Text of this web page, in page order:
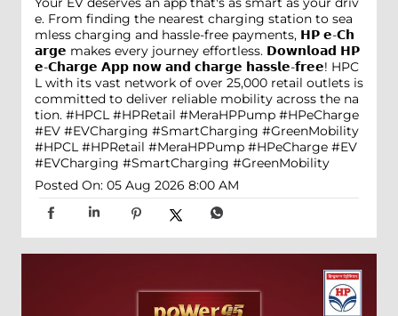
e. From finding the nearest charging station to sea
mless charging and hassle-free payments, 𝗛𝗣 𝗲-𝗖𝗵
𝗮𝗿𝗴𝗲 makes every journey effortless. 𝗗𝗼𝘄𝗻𝗹𝗼𝗮𝗱 𝗛𝗣
𝗲-𝗖𝗵𝗮𝗿𝗴𝗲 𝗔𝗽𝗽 𝗻𝗼𝘄 𝗮𝗻𝗱 𝗰𝗵𝗮𝗿𝗴𝗲 𝗵𝗮𝘀𝘀𝗹𝗲-𝗳𝗿𝗲𝗲! HPC
L with its vast network of over 25,000 retail outlets is
committed to deliver reliable mobility across the na
tion. #HPCL #HPRetail #MeraHPPump #HPeCharge
#EV #EVCharging #SmartCharging #GreenMobility
#HPCL #HPRetail #MeraHPPump #HPeCharge #EV
#EVCharging #SmartCharging #GreenMobility
Posted On: 05 Aug 2026 8:00 AM